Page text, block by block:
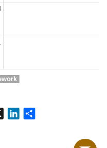
X LinkedIn
Share